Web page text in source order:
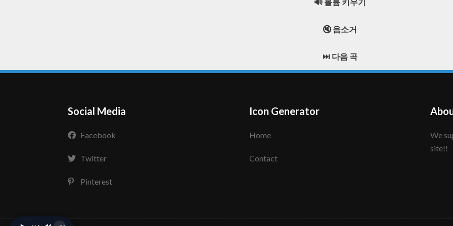
🔇 음소거
⏭️ 다음 곡
Social Media
Facebook
Twitter
Pinterest
Icon Generator
Home
Contact
We support to make your creative icon!! Enjoy this
site!!